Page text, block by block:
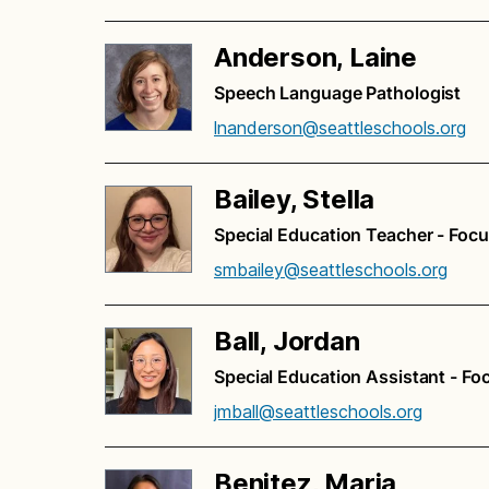
Anderson, Laine
Speech Language Pathologist
lnanderson@seattleschools.org
Bailey, Stella
Special Education Teacher -
smbailey@seattleschools.org
Ball, Jordan
Special Education Assistant -
jmball@seattleschools.org